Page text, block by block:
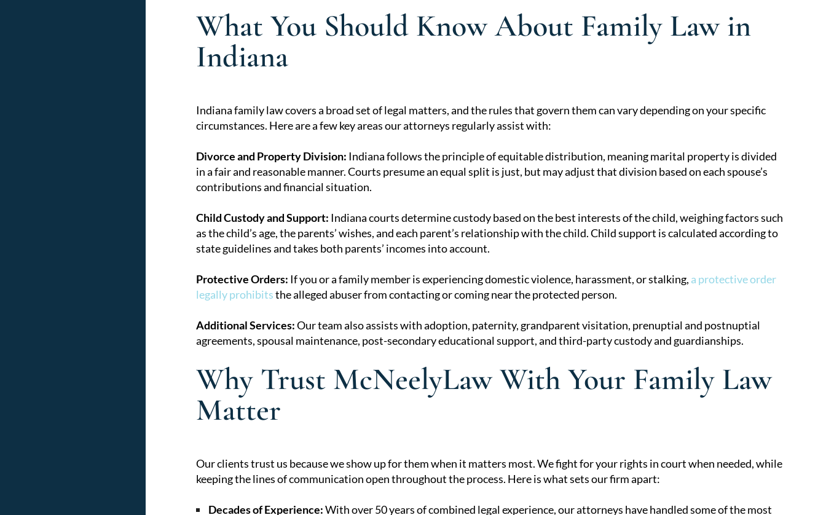
What You Should Know About Family Law in
Indiana
Indiana family law covers a broad set of legal matters, and the rules that govern them can vary depending on your specific
circumstances. Here are a few key areas our attorneys regularly assist with:
Divorce and Property Division: Indiana follows the principle of equitable distribution, meaning marital property is divided
in a fair and reasonable manner. Courts presume an equal split is just, but may adjust that division based on each spouse’s
contributions and financial situation.
Child Custody and Support: Indiana courts determine custody based on the best interests of the child, weighing factors such
as the child’s age, the parents’ wishes, and each parent’s relationship with the child. Child support is calculated according to
state guidelines and takes both parents’ incomes into account.
Protective Orders: If you or a family member is experiencing domestic violence, harassment, or stalking, a protective order
legally prohibitsthe alleged abuser from contacting or coming near the protected person.
Additional Services:Our team also assists with adoption, paternity, grandparent visitation, prenuptial and postnuptial
agreements, spousal maintenance, post-secondary educational support, and third-party custody and guardianships.
Why Trust McNeelyLaw With Your Family Law
Matter
Our clients trust us because we show up for them when it matters most. We fight for your rights in court when needed, while
keeping the lines of communication open throughout the process. Here is what sets our firm apart:
Decades of Experience:With over 50 years of combined legal experience, our attorneys have handled some of the most